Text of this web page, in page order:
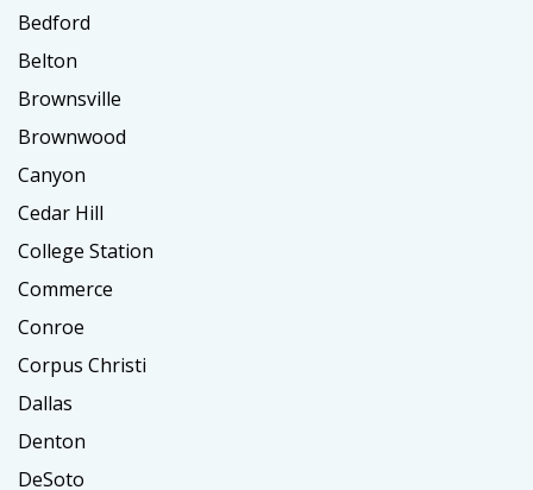
Bedford
Belton
Brownsville
Brownwood
Canyon
Cedar Hill
College Station
Commerce
Conroe
Corpus Christi
Dallas
Denton
DeSoto